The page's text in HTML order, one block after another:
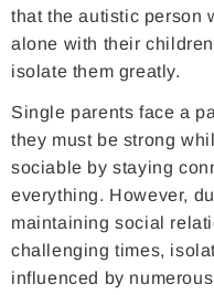
that the autistic person
alone with their
isolate them greatly.
Single parents face a
they must be strong
sociable by staying
everything. However,
maintaining social
challenging times,
influenced by